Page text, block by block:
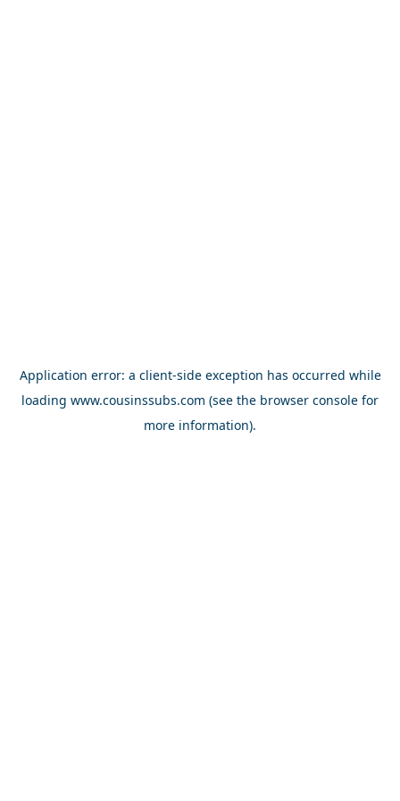
Application error: a client-side exception has occurred while
loading www.cousinssubs.com (see the browser console for
more information).